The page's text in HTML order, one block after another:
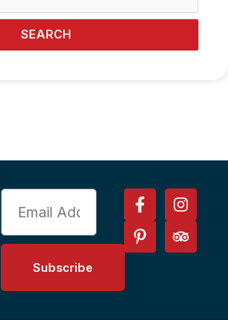
SEARCH
Email
Subscribe
F
a
c
e
I
n
s
t
P
i
n
t
T
r
i
p